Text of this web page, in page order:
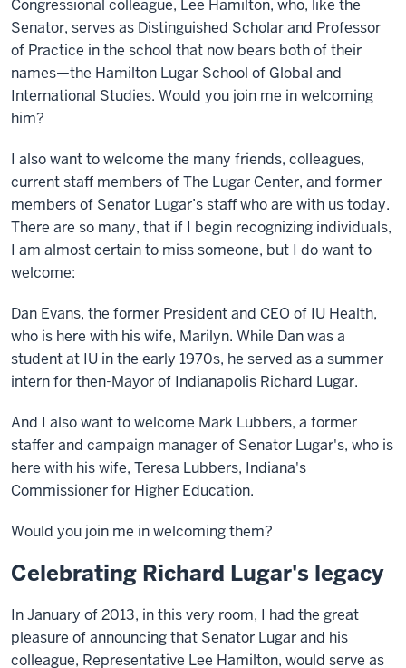
Congressional colleague, Lee Hamilton, who, like the
Senator, serves as Distinguished Scholar and Professor
of Practice in the school that now bears both of their
names—the Hamilton Lugar School of Global and
International Studies. Would you join me in welcoming
him?
I also want to welcome the many friends, colleagues,
current staff members of The Lugar Center, and former
members of Senator Lugar’s staff who are with us today.
There are so many, that if I begin recognizing individuals,
I am almost certain to miss someone, but I do want to
welcome:
Dan Evans, the former President and CEO of IU Health,
who is here with his wife, Marilyn. While Dan was a
student at IU in the early 1970s, he served as a summer
intern for then-Mayor of Indianapolis Richard Lugar.
And I also want to welcome Mark Lubbers, a former
staffer and campaign manager of Senator Lugar's, who is
here with his wife, Teresa Lubbers, Indiana's
Commissioner for Higher Education.
Would you join me in welcoming them?
Celebrating Richard Lugar's legacy
In January of 2013, in this very room, I had the great
pleasure of announcing that Senator Lugar and his
colleague, Representative Lee Hamilton, would serve as